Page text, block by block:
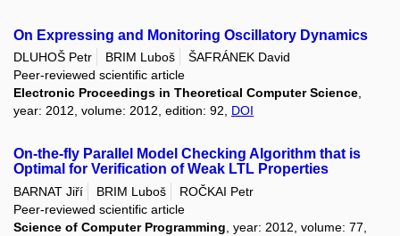
On Expressing and Monitoring Oscillatory Dynamics
DLUHOŠ Petr BRIM Luboš
ŠAFRÁNEK David
Peer-reviewed scientific article
Electronic Proceedings in Theoretical Computer Science,
year: 2012, volume: 2012, edition: 92, DOI
On-the-fly Parallel Model Checking Algorithm that is
Optimal for Verification of Weak LTL Properties
BARNAT Jiří BRIM Luboš
ROČKAI Petr
Peer-reviewed scientific article
Science of Computer Programming , year: 2012, volume: 77,